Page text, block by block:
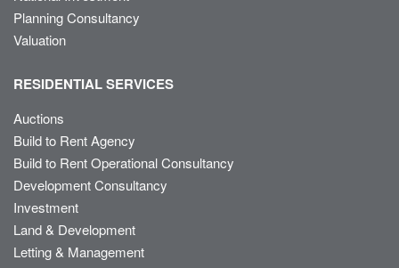
Planning Consultancy
Valuation
RESIDENTIAL SERVICES
Auctions
Build to Rent Agency
Build to Rent Operational Consultancy
Development Consultancy
Investment
Land & Development
Letting & Management